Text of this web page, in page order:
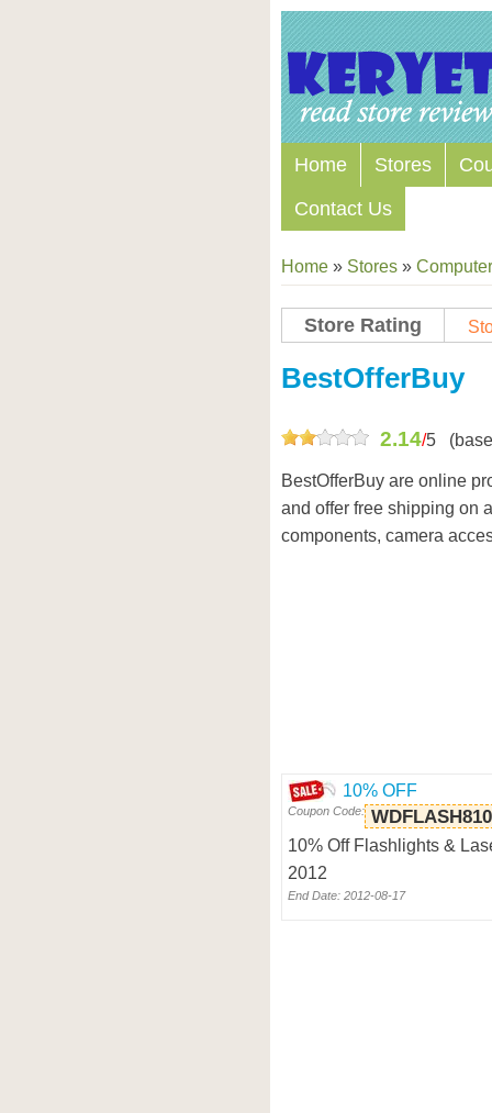
Home Stores
Contact Us
Home » Stores »
Store Rating
BestOfferBuy
2.14/5
BestOfferBuy are online
and offer free shipping on
components, camera
10% OFF
Coupon Code: WDFLASH810
10% Off Flashlights &
2012
End Date: 2012-08-17